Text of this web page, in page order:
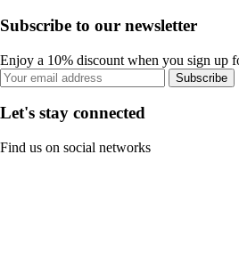
Subscribe to our newsletter
Enjoy a 10% discount when you sign up
Subscribe
Let's stay connected
Find us on social networks